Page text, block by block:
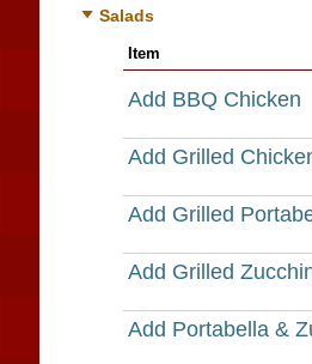
Salads
Item
Add BBQ Chicken
Add Grilled
Add Grilled
Add Grilled
Add Portabella &